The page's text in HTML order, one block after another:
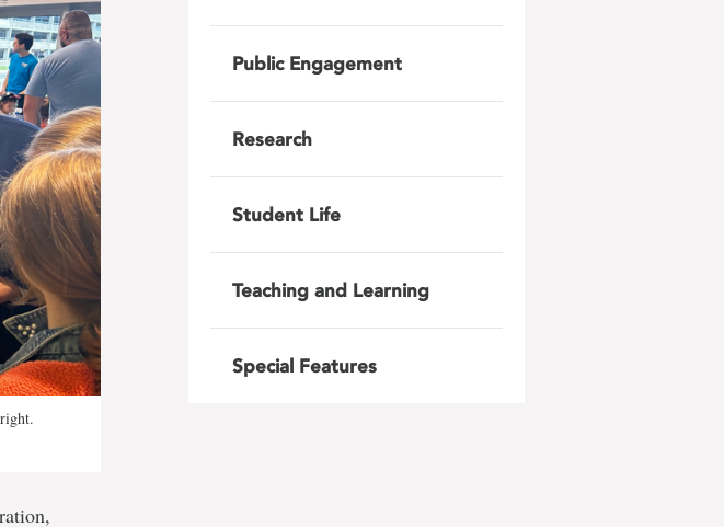
Public Engagement
Research
Student Life
Teaching and Learning
Special Features